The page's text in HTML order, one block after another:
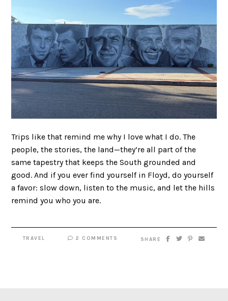
Trips like that remind me why I love what I do. The
people, the stories, the land—they’re all part of the
same tapestry that keeps the South grounded and
good. And if you ever find yourself in Floyd, do yourself
a favor: slow down, listen to the music, and let the hills
remind you who you are.
TRAVEL 2 COMMENTS SHARE